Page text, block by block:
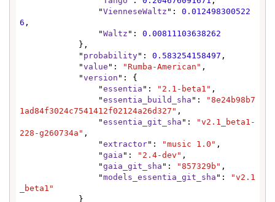
                "
VienneseWaltz ": 0.012498300522
6 ,
                "
Waltz ": 0.00811103638262
            "
probability": 0.583254158497 ,
            "
value ": "Rumba-American" ,
            "
version ": {
                "
essentia ": "2.1-beta1" ,
                "
essentia_build_sha ":
"8e24b98b7
1ad84f3024c7541412f02124a26d327" ,
                "
essentia_git_sha ":
"v2.1_beta1-
228-g260734a" ,
                "
extractor": "music 1.0" ,
                "
gaia ": "2.4-dev" ,
                "
gaia_git_sha ": "857329b" ,
                "
models_essentia_git_sha ":
"v2.1
_beta1"